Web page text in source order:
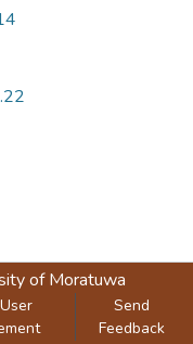
of Moratuwa
Send
Feedback